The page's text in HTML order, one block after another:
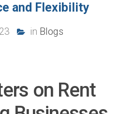
and Flexibility
in Blogs
on Rent